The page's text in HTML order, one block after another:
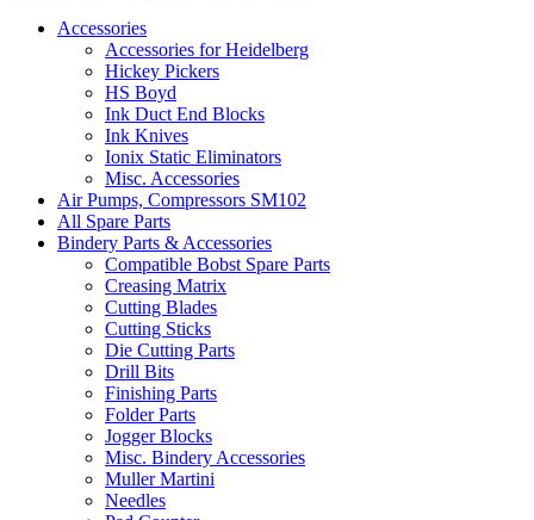
Accessories
Accessories for Heidelberg
Hickey Pickers
HS Boyd
Ink Duct End Blocks
Ink Knives
Ionix Static Eliminators
Misc. Accessories
Air Pumps, Compressors SM102
All Spare Parts
Bindery Parts & Accessories
Compatible Bobst Spare Parts
Creasing Matrix
Cutting Blades
Cutting Sticks
Die Cutting Parts
Drill Bits
Finishing Parts
Folder Parts
Jogger Blocks
Misc. Bindery Accessories
Muller Martini
Needles